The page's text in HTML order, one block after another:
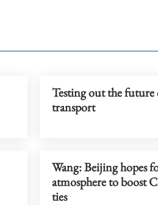
Testing out the future
transport
Wang: Beijing hopes
atmosphere to boost
ties